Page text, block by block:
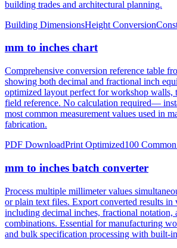
Building DimensionsHeight Conversion
mm to inches chart
Comprehensive conversion reference table
optimized layout perfect for workshop walls,
field reference. No calculation required—
most common measurement values used in
fabrication.
PDF Download
mm to inches batch converter
Process multiple millimeter values
including decimal inches, fractional notation,
combinations. Essential for manufacturing
and bulk specification processing with built-in
CSV/JSON ExportBulk ProcessingError